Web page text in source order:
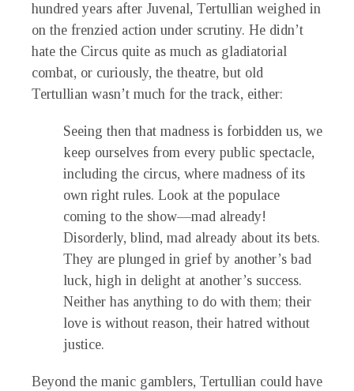
hundred years after Juvenal, Tertullian weighed in
on the frenzied action under scrutiny. He didn’t
hate the Circus quite as much as gladiatorial
combat, or curiously, the theatre, but old
Tertullian wasn’t much for the track, either:
Seeing then that madness is forbidden us, we
keep ourselves from every public spectacle,
including the circus, where madness of its
own right rules. Look at the populace
coming to the show—mad already!
Disorderly, blind, mad already about its bets.
They are plunged in grief by another’s bad
luck, high in delight at another’s success.
Neither has anything to do with them; their
love is without reason, their hatred without
justice.
Beyond the manic gamblers, Tertullian could have